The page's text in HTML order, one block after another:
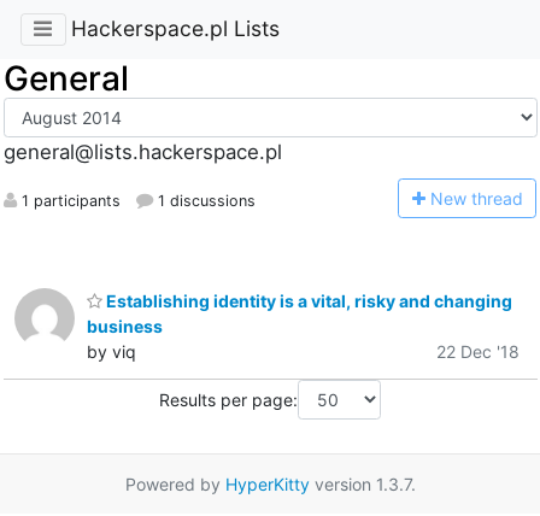
Hackerspace.pl Lists
General
general@lists.hackerspace.pl
1 participants 1 discussions New thread
Establishing identity is a vital, risky and changing
business
by viq
22 Dec '18
Results per page:
Powered by HyperKittyversion 1.3.7.